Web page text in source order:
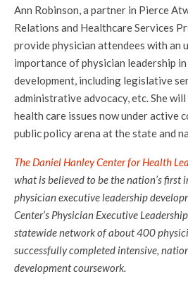
Ann Robinson, a partner in Pierce
Relations and Healthcare Services
provide physician attendees with an
importance of physician leadership
development, including legislative
administrative advocacy, etc. She
health care issues now under active
public policy arena at the state and
The Daniel Hanley Center for Health
what is believed to be the nation’s first
physician executive leadership
Center’s Physician Executive
statewide network of about 400
successfully completed intensive,
development coursework.